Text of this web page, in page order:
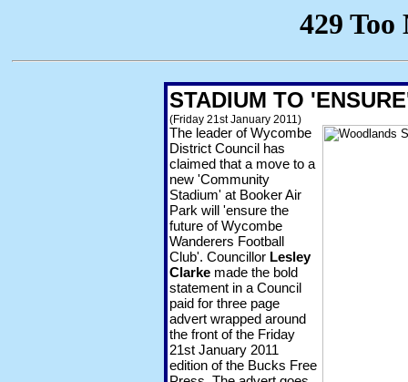
STADIUM TO
(Friday 21st January 2011)
The leader of Wycombe
District Council has
claimed that a move to a
new 'Community
Stadium' at Booker Air
Park will 'ensure the
future of Wycombe
Wanderers Football
Club'. Councillor Lesley
Clarke made the bold
statement in a Council
paid for three page
advert wrapped around
the front of the Friday
21st January 2011
edition of the Bucks Free